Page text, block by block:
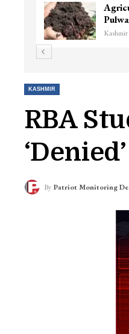
KASHMIR
RBA
By Patriot Monitoring Desk